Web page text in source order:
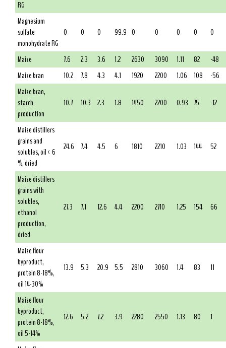
RG
Magnesium
sulfate
monohydrate RG
0 0 0 99.9 0 0 0 0 0
Maize 7.6 2.3 3.6 1.2 2630 3090 1.11 82
-48
Maize bran
10.2 7.8 4.3 4.1 1920 2200 1.06 108
-56
Maize bran,
starch
production
10.7 10.3 2.3 1.8 1450 2200 0.93 75 -12
Maize distillers
grains and
solubles, oil < 6
%, dried
24.6 7.4 4.5 6 1810 2210 1.03 144 52
Maize distillers
grains with
solubles,
ethanol
production,
dried
27.3 7.1 12.6 4.4 2200 2710 1.25 154 66
Maize flour
byproduct,
protein 8-18%,
oil 14-30%
13.9 5.3 20.9 5.5 2810 3060 1.4 83 11
Maize flour
byproduct,
protein 8-18%,
oil 5-14%
12.6 5.2 7.2 3.9 2280 2550 1.13 80 1